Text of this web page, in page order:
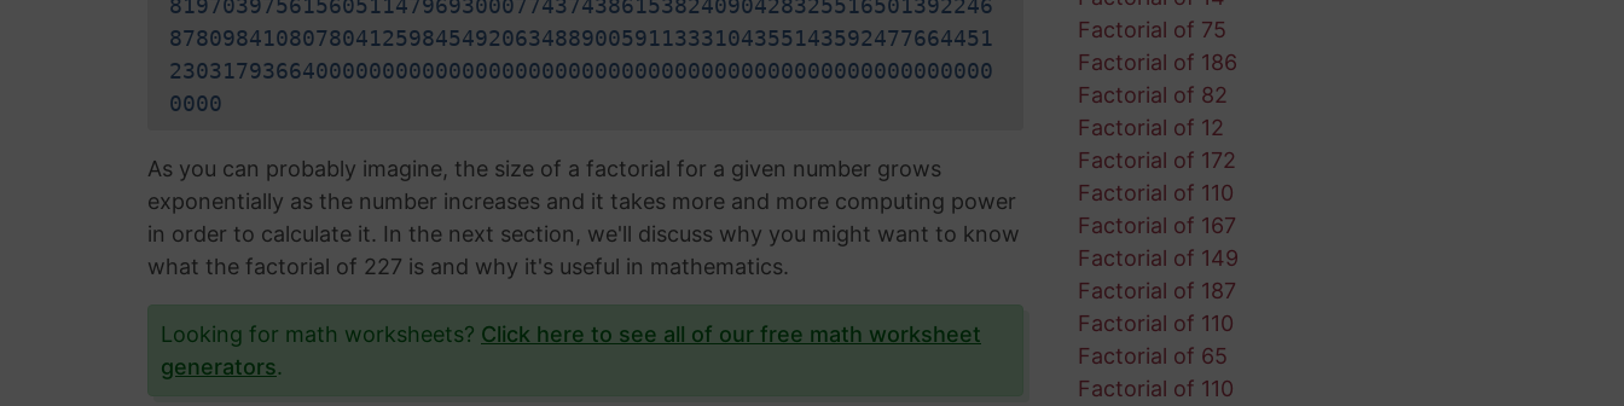
87809841080780412598454920634889005911333104355143592477664451
23031793664000000000000000000000000000000000000000000000000000
0000
As you can probably imagine, the size of a factorial for a given number grows
exponentially as the number increases and it takes more and more computing power
in order to calculate it. In the next section, we'll discuss why you might want to know
what the factorial of 227 is and why it's useful in mathematics.
Looking for math worksheets? Click here to see all of our free math worksheet
generators.
Factorial of 75
Factorial of 186
Factorial of 82
Factorial of 12
Factorial of 172
Factorial of 110
Factorial of 167
Factorial of 149
Factorial of 187
Factorial of 110
Factorial of 65
Factorial of 110